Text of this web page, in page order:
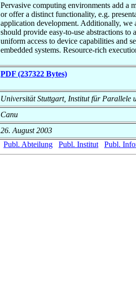
Pervasive computing environments add a
or offer a distinct functionality, e.g.
application development. Additionally, we
should provide easy-to-use abstractions to
uniform access to device capabilities and
embedded systems. Resource-rich
PDF (237322 Bytes)
Universität Stuttgart, Institut für Parallele
Canu
26. August 2003
Publ. Abteilung
Publ. Institut Publ.